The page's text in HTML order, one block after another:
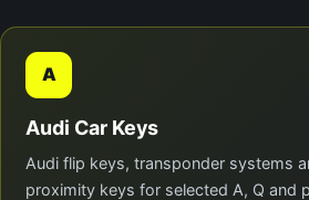
A
Audi Car Keys
Audi flip keys, transponder systems
proximity keys for selected A, Q and